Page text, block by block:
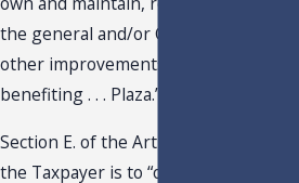
the general and/or Common Areas and
other improvements in and/or
benefiting . . . Plaza.”
Section E. of the Articles, provides that
the Taxpayer is to “operate without